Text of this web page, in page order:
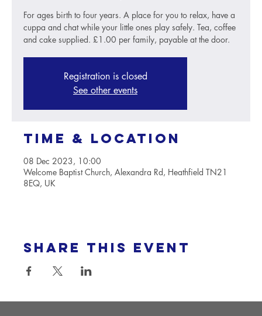
For ages birth to four years. A place for you to relax, have a
cuppa and chat while your little ones play safely. Tea, coffee
and cake supplied. £1.00 per family, payable at the door.
Registration is closed
See other events
Time & Location
08 Dec 2023, 10:00
Welcome Baptist Church, Alexandra Rd, Heathfield TN21
8EQ, UK
Share this event